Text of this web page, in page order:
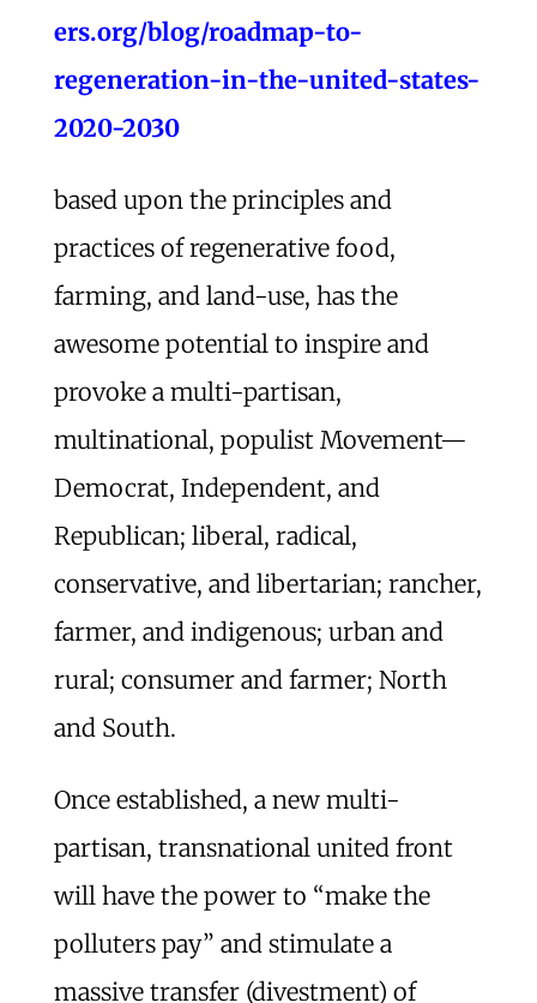
ers.org/blog/roadmap-to-
regeneration-in-the-united-states-
2020-2030
based upon the principles and
practices of regenerative food,
farming, and land-use, has the
awesome potential to inspire and
provoke a multi-partisan,
multinational, populist Movement—
Democrat, Independent, and
Republican; liberal, radical,
conservative, and libertarian; rancher,
farmer, and indigenous; urban and
rural; consumer and farmer; North
and South.
Once established, a new multi-
partisan, transnational united front
will have the power to “make the
polluters pay” and stimulate a
massive transfer (divestment) of